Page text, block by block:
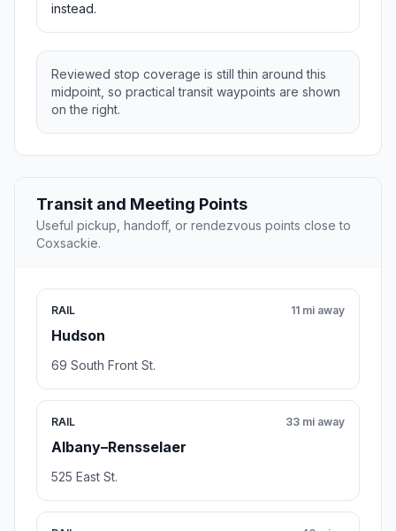
instead.
Reviewed stop coverage is still thin around this
midpoint, so practical transit waypoints are shown
on the right.
Transit and Meeting Points
Useful pickup, handoff, or rendezvous points close to
Coxsackie.
RAIL
Hudson
11 mi away
69 South Front St.
RAIL
Albany–Rensselaer
33 mi away
525 East St.